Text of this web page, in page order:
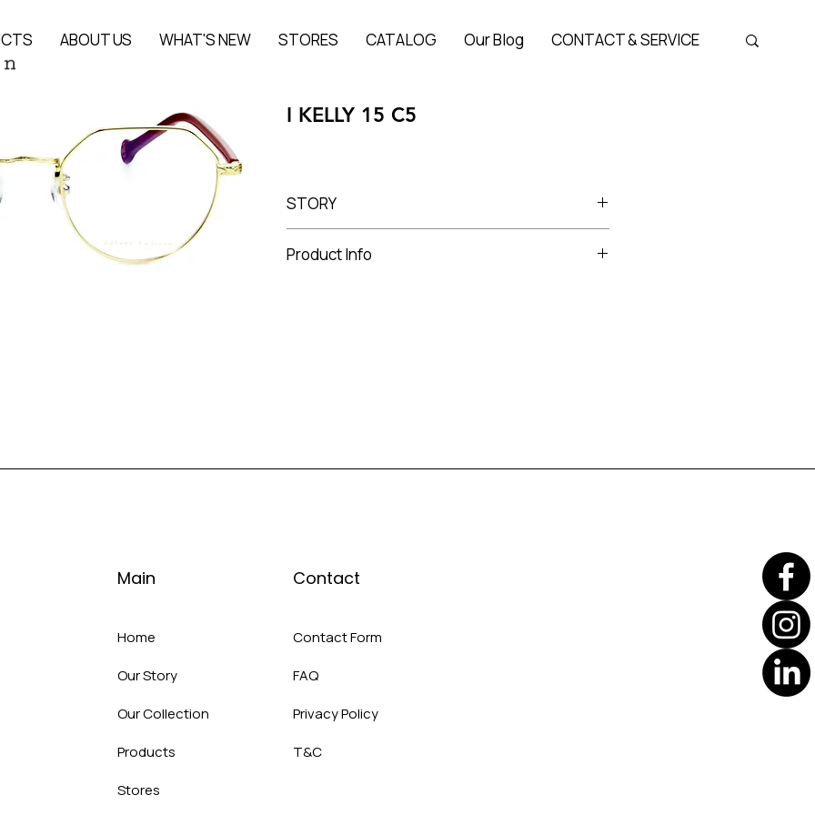
ABOUT US WHAT'S NEW STORES CATALOG Our Blog CONTACT & SERVICE
I KELLY 15 C5
STORY
Product Info
Main
Home
Our Story
Our Collection
Products
Stores
Contact
Contact Form
FAQ
Privacy Policy
T&C